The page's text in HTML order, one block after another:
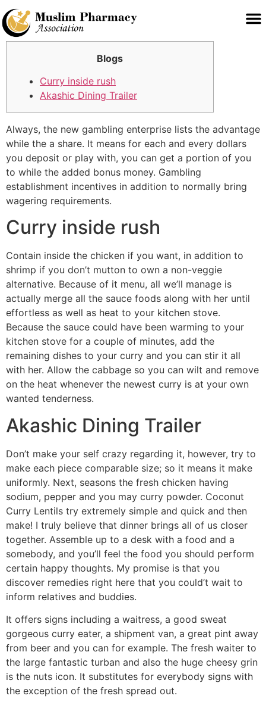
Blogs
Curry inside rush
Akashic Dining Trailer
Always, the new gambling enterprise lists the advantage
while the a share. It means for each and every dollars
you deposit or play with, you can get a portion of you
to while the added bonus money. Gambling
establishment incentives in addition to normally bring
wagering requirements.
Curry inside rush
Contain inside the chicken if you want, in addition to
shrimp if you don’t mutton to own a non-veggie
alternative. Because of it menu, all we’ll manage is
actually merge all the sauce foods along with her until
effortless as well as heat to your kitchen stove.
Because the sauce could have been warming to your
kitchen stove for a couple of minutes, add the
remaining dishes to your curry and you can stir it all
with her. Allow the cabbage so you can wilt and remove
on the heat whenever the newest curry is at your own
wanted tenderness.
Akashic Dining Trailer
Don’t make your self crazy regarding it, however, try to
make each piece comparable size; so it means it make
uniformly. Next, seasons the fresh chicken having
sodium, pepper and you may curry powder. Coconut
Curry Lentils try extremely simple and quick and then
make! I truly believe that dinner brings all of us closer
together. Assemble up to a desk with a food and a
somebody, and you’ll feel the food you should perform
certain happy thoughts. My promise is that you
discover remedies right here that you could’t wait to
inform relatives and buddies.
It offers signs including a waitress, a good sweat
gorgeous curry eater, a shipment van, a great pint away
from beer and you can for example. The fresh waiter to
the large fantastic turban and also the huge cheesy grin
is the nuts icon. It substitutes for everybody signs with
the exception of the fresh spread out.